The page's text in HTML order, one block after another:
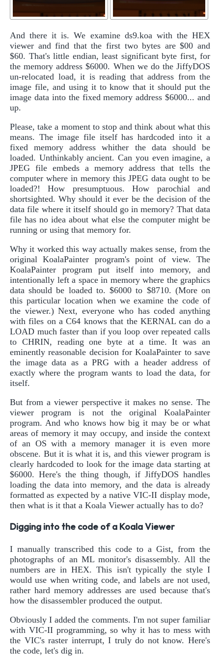
And there it is. We examine ds9.koa with the HEX
viewer and find that the first two bytes are $00 and
$60. That's little endian, least significant byte first, for
the memory address $6000. When we do the JiffyDOS
un-relocated load, it is reading that address from the
image file, and using it to know that it should put the
image data into the fixed memory address $6000... and
up.
Please, take a moment to stop and think about what this
means. The image file itself has hardcoded into it a
fixed memory address whither the data should be
loaded. Unthinkably ancient. Can you even imagine, a
JPEG file embeds a memory address that tells the
computer where in memory this JPEG data ought to be
loaded?! How presumptuous. How parochial and
shortsighted. Why should it ever be the decision of the
data file where it itself should go in memory? That data
file has no idea about what else the computer might be
running or using that memory for.
Why it worked this way actually makes sense, from the
original KoalaPainter program's point of view. The
KoalaPainter program put itself into memory, and
intentionally left a space in memory where the graphics
data should be loaded to. $6000 to $8710. (More on
this particular location when we examine the code of
the viewer.) Next, everyone who has coded anything
with files on a C64 knows that the KERNAL can do a
LOAD much faster than if you loop over repeated calls
to CHRIN, reading one byte at a time. It was an
eminently reasonable decision for KoalaPainter to save
the image data as a PRG with a header address of
exactly where the program wants to load the data, for
itself.
But from a viewer perspective it makes no sense. The
viewer program is not the original KoalaPainter
program. And who knows how big it may be or what
areas of memory it may occupy, and inside the context
of an OS with a memory manager it is even more
obscene. But it is what it is, and this viewer program is
clearly hardcoded to look for the image data starting at
$6000. Here's the thing though, if JiffyDOS handles
loading the data into memory, and the data is already
formatted as expected by a native VIC-II display mode,
then what is it that a Koala Viewer actually has to do?
Digging into the code of a Koala Viewer
I manually transcribed this code to a Gist, from the
photographs of an ML monitor's disassembly. All the
numbers are in HEX. This isn't typically the style I
would use when writing code, and labels are not used,
rather hard memory addresses are used because that's
how the disassembler produced the output.
Obviously I added the comments. I'm not super familiar
with VIC-II programming, so why it has to mess with
the VIC's raster interrupt, I truly do not know. Here's
the code, let's dig in.